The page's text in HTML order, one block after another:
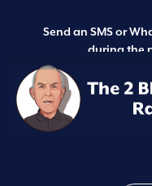
Send an SMS or
during the